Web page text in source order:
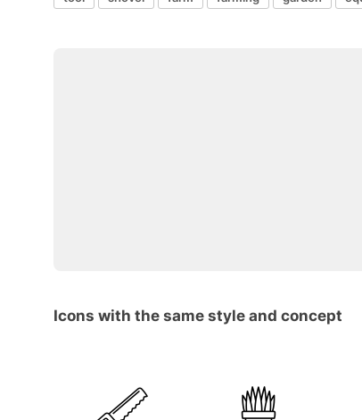
Icons with the same style and concept